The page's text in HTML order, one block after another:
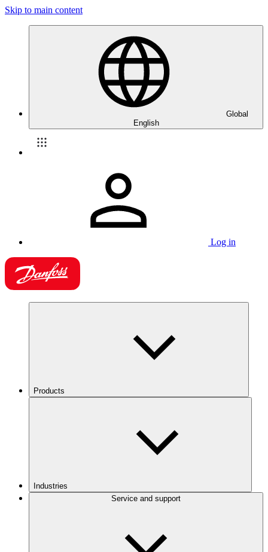
Skip to main content
Global
English
Log in
Products
Industries
Service and support